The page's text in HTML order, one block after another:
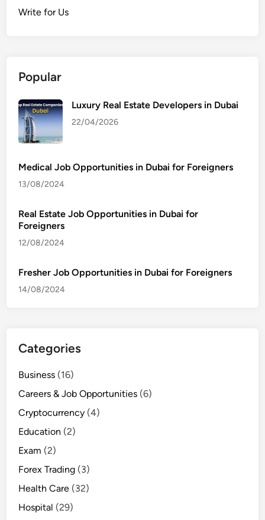
Write for Us
Popular
Luxury Real Estate Developers in Dubai
22/04/2026
Medical Job Opportunities in Dubai for Foreigners
13/08/2024
Real Estate Job Opportunities in Dubai for
Foreigners
12/08/2024
Fresher Job Opportunities in Dubai for Foreigners
14/08/2024
Categories
Business (16)
Careers & Job Opportunities (6)
Cryptocurrency (4)
Education (2)
Exam (2)
Forex Trading (3)
Health Care (32)
Hospital (29)